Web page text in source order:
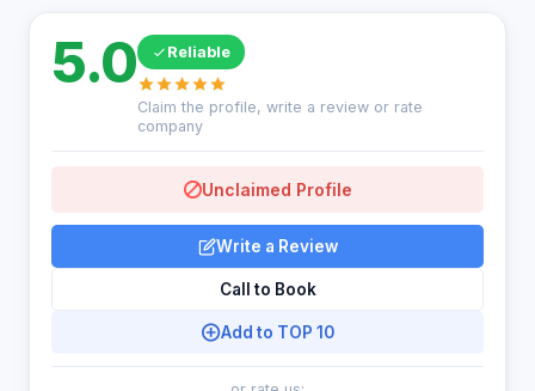
5.0 Reliable
Claim the profile, write a review or rate
company
Unclaimed Profile
Write a Review
Call to Book
Add to TOP 10